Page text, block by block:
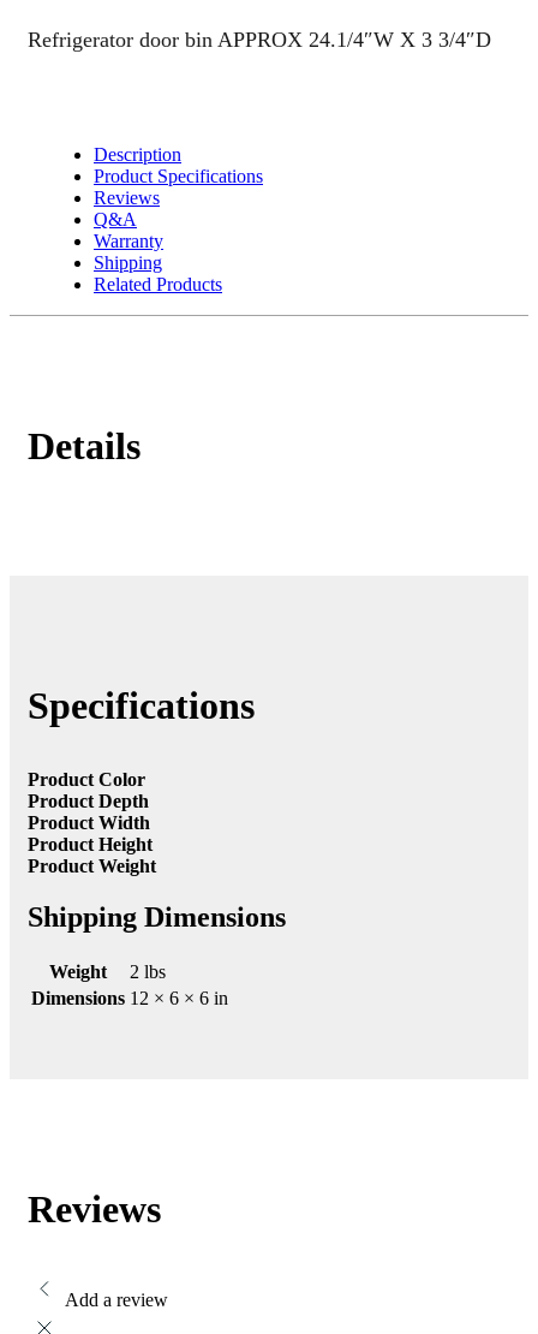
Refrigerator door bin APPROX 24.1/4″W X 3 3/4″D
Description
Product Specifications
Reviews
Q&A
Warranty
Shipping
Related Products
Details
Specifications
Product Color
Product Depth
Product Width
Product Height
Product Weight
Shipping Dimensions
Weight
2 lbs
Dimensions 12 × 6 × 6 in
Reviews
Add a review